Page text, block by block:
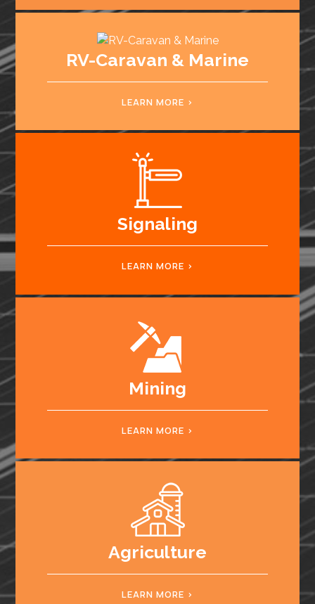
RV-Caravan & Marine
LEARN MORE
Signaling
LEARN MORE
Mining
LEARN MORE
Agriculture
LEARN MORE